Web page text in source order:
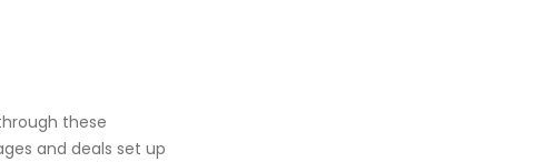
these
and deals set up